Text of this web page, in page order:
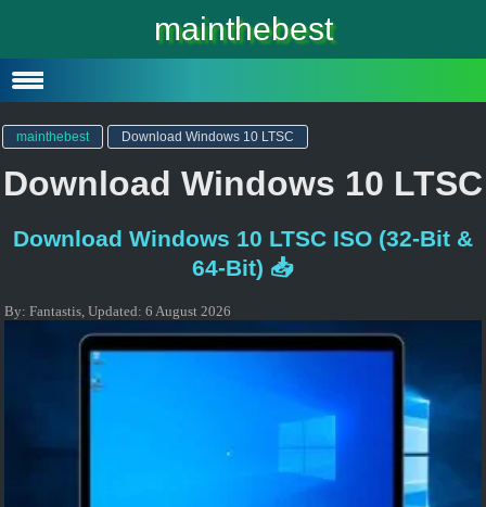
mainthebest
Windows 10
Windows 10 Lite
mainthebest Download Windows 10 LTSC
Download Windows 10 LTSC
Download Windows 10 LTSC ISO (32-Bit &
64-Bit) 📥
By:Fantastis,Updated:6 August 2026